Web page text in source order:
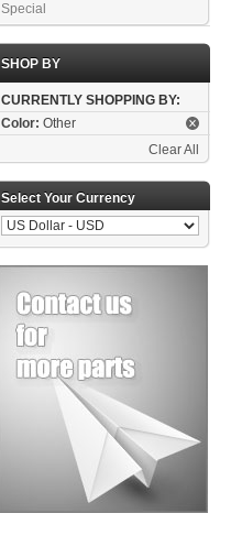
Special
SHOP BY
CURRENTLY SHOPPING BY:
Color: Other
Clear All
Select Your Currency